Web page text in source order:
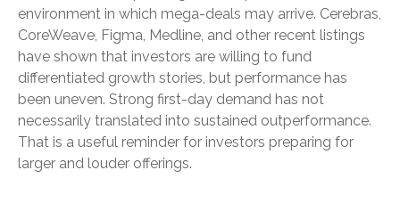
environment in which mega-deals may arrive. Cerebras,
CoreWeave, Figma, Medline, and other recent listings
have shown that investors are willing to fund
differentiated growth stories, but performance has
been uneven. Strong first-day demand has not
necessarily translated into sustained outperformance.
That is a useful reminder for investors preparing for
larger and louder offerings.